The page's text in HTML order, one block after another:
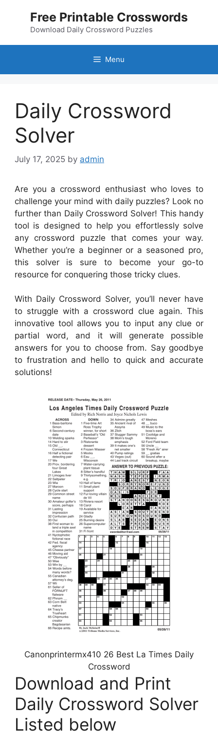
Free Printable Crosswords
Download Daily Crossword Puzzles
Menu
Daily Crossword
Solver
July 17, 2025 by admin
Are you a crossword enthusiast who loves to
challenge your mind with daily puzzles? Look no
further than Daily Crossword Solver! This handy
tool is designed to help you effortlessly solve
any crossword puzzle that comes your way.
Whether you’re a beginner or a seasoned pro,
this solver is sure to become your go-to
resource for conquering those tricky clues.
With Daily Crossword Solver, you’ll never have
to struggle with a crossword clue again. This
innovative tool allows you to input any clue or
partial word, and it will generate possible
answers for you to choose from. Say goodbye
to frustration and hello to quick and accurate
solutions!
Canonprintermx410 26 Best La Times Daily
Crossword
Download and Print
Daily Crossword Solver
Listed below